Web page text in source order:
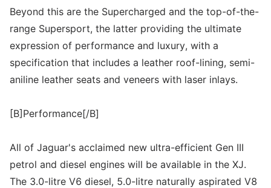
Beyond this are the Supercharged and the top-of-the-
range Supersport, the latter providing the ultimate
expression of performance and luxury, with a
specification that includes a leather roof-lining, semi-
aniline leather seats and veneers with laser inlays.
[B]Performance[/B]
All of Jaguar's acclaimed new ultra-efficient Gen III
petrol and diesel engines will be available in the XJ.
The 3.0-litre V6 diesel, 5.0-litre naturally aspirated V8